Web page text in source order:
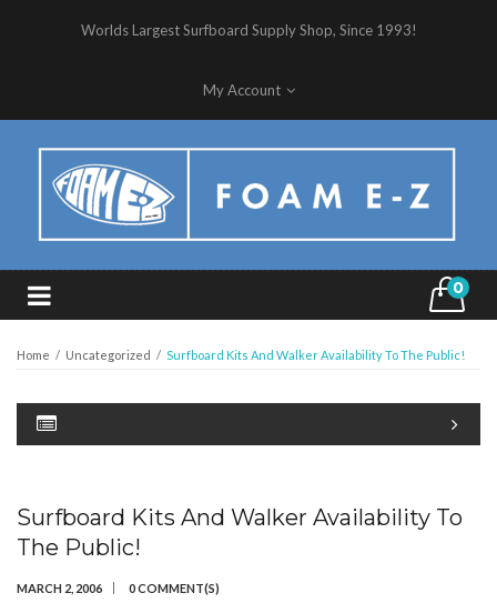
Worlds Largest Surfboard Supply Shop, Since 1993!
My Account
0
Home / Uncategorized / Surfboard Kits And Walker Availability To The Public!
Surfboard Kits And Walker Availability To
The Public!
MARCH 2, 2006 0 COMMENT(S)